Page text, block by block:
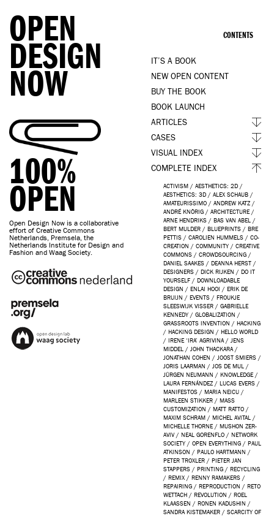
OPEN
DESIGN
NOW
100%
OPEN
Open Design Now is a collaborative
effort of Creative Commons
Netherlands, Premsela, the
Netherlands Institute for Design and
Fashion and Waag Society.
CONTENTS
IT’S A BOOK
NEW OPEN CONTENT
BUY THE BOOK
BOOK LAUNCH
ARTICLES
CASES
VISUAL INDEX
COMPLETE INDEX
ACTIVISM / AESTHETICS: 2D /
AESTHETICS: 3D / ALEX SCHAUB /
AMATEURISSIMO / ANDREW KATZ /
ANDRÉ KNÖRIG / ARCHITECTURE /
ARNE HENDRIKS / BAS VAN ABEL
/
BERT MULDER / BLUEPRINTS / BRE
PETTIS / CAROLIEN HUMMELS / CO-
CREATION / COMMUNITY / CREATIVE
COMMONS / CROWDSOURCING /
DANIEL SAAKES / DEANNA HERST /
DESIGNERS / DICK RIJKEN / DO IT
YOURSELF / DOWNLOADABLE
DESIGN / ENLAI HOOI / ERIK DE
BRUIJN / EVENTS / FROUKJE
SLEESWIJK VISSER / GABRIELLE
KENNEDY / GLOBALIZATION /
GRASSROOTS INVENTION / HACKING
/ HACKING DESIGN / HELLO WORLD
/ IRENE ‘IRA’ AGRIVINA / JENS
MIDDEL
/ JOHN THACKARA /
JONATHAN COHEN / JOOST SMIERS /
JORIS LAARMAN / JOS DE MUL
/
JÜRGEN NEUMANN / KNOWLEDGE /
LAURA FERNÁNDEZ / LUCAS EVERS /
MANIFESTOS / MARIA NEICU /
MARLEEN STIKKER / MASS
CUSTOMIZATION / MATT RATTO /
MAXIM SCHRAM / MICHEL AVITAL
/
MICHELLE THORNE / MUSHON ZER-
AVIV/ NEAL GORENFLO / NETWORK
SOCIETY / OPEN EVERYTHING / PAUL
ATKINSON / PAULO HARTMANN /
PETER TROXLER / PIETER JAN
STAPPERS / PRINTING / RECYCLING
/ REMIX / RENNY RAMAKERS /
REPAIRING / REPRODUCTION / RETO
WETTACH / REVOLUTION / ROEL
KLAASSEN / RONEN KADUSHIN /
SANDRA KISTEMAKER / SCARCITY OF